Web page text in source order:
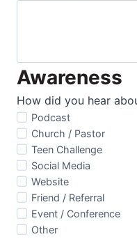
Awareness
How did you hear
Podcast
Church / Pastor
Teen Challenge
Social Media
Website
Friend / Referral
Event / Conference
Other